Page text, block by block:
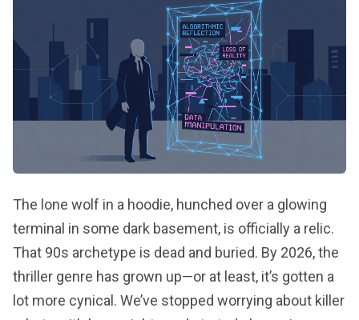
The lone wolf in a hoodie, hunched over a glowing
terminal in some dark basement, is officially a relic.
That 90s archetype is dead and buried. By 2026, the
thriller genre has grown up—or at least, it’s gotten a
lot more cynical. We’ve stopped worrying about killer